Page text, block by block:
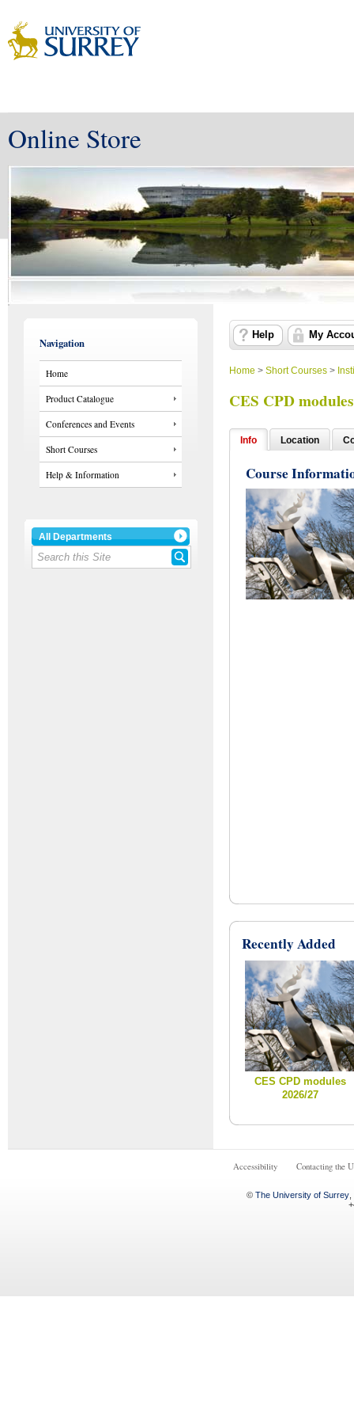
Online Store
Navigation
Home
Product Catalogue
Conferences and Events
Short Courses
Help & Information
All Departments
Help My
Home > Short Courses >
CES CPD
Info Location
Course
Recently Added
CES CPD modules
2026/27
Accessibility Contacting the
© The University of Surrey